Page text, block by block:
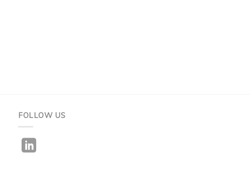
FOLLOW US